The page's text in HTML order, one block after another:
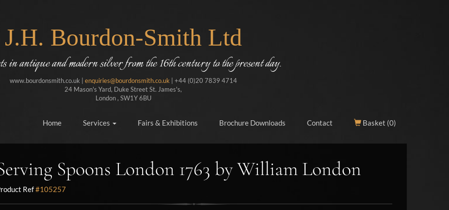
J.H. Bourdon-Smith Ltd
in antique and modern silver from the 16th century to the present day.
www.bourdonsmith.co.uk | enquiries@bourdonsmith.co.uk | +44 (0)20 7839 4714
24 Mason's Yard, Duke Street St. James's,
London , SW1Y 6BU
Home Services Fairs & Exhibitions Brochure Downloads Contact Basket (0)
Spoons London 1763 by William London
Ref#105257